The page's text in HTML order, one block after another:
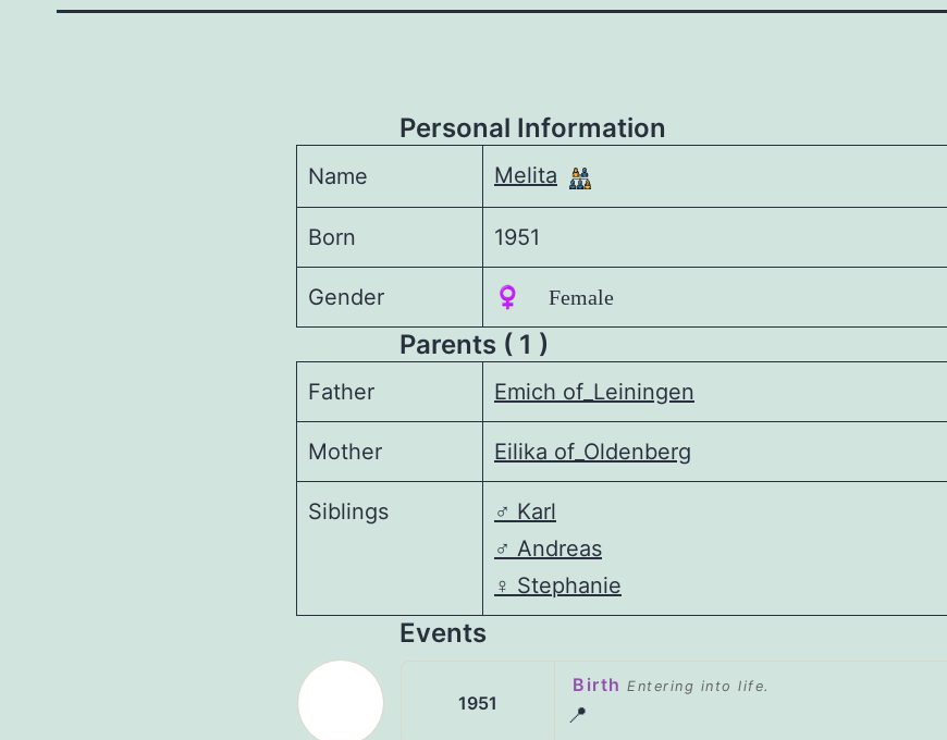
Personal Information
Name Melita
Born 1951
Gender ♀️ Female
Parents ( 1 )
Father Emich of_Leiningen
Mother Eilika of_Oldenberg
Siblings ♂️ Karl
♂️ Andreas
♀️ Stephanie
Events
1951
Birth Entering into life.
📍